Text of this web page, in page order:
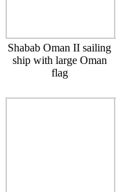
Shabab Oman II sailing
ship with large Oman
flag